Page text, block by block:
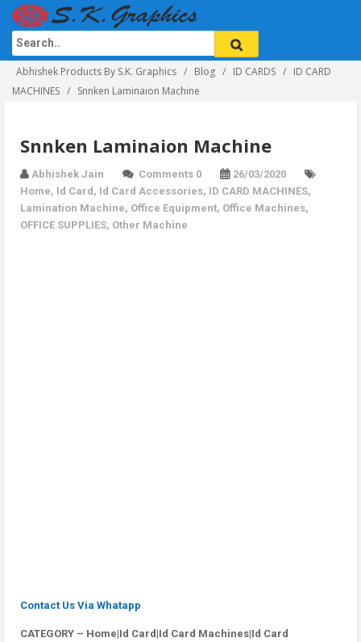
Abhishek Products By S.K. Graphics Blog ID CARDS
ID CARD
MACHINES
Snnken Laminaion Machine
Snnken Laminaion Machine
Abhishek Jain Comments 0
26/03/2020
Home, Id Card , Id Card Accessories, ID CARD MACHINES,
Lamination Machine, Office Equipment, Office Machines,
OFFICE SUPPLIES, Other Machine
Contact Us Via Whatapp
CATEGORY – Home|Id Card|Id Card Machines|Id Card